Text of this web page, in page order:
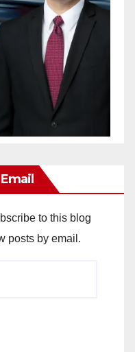
to this blog
posts by email.